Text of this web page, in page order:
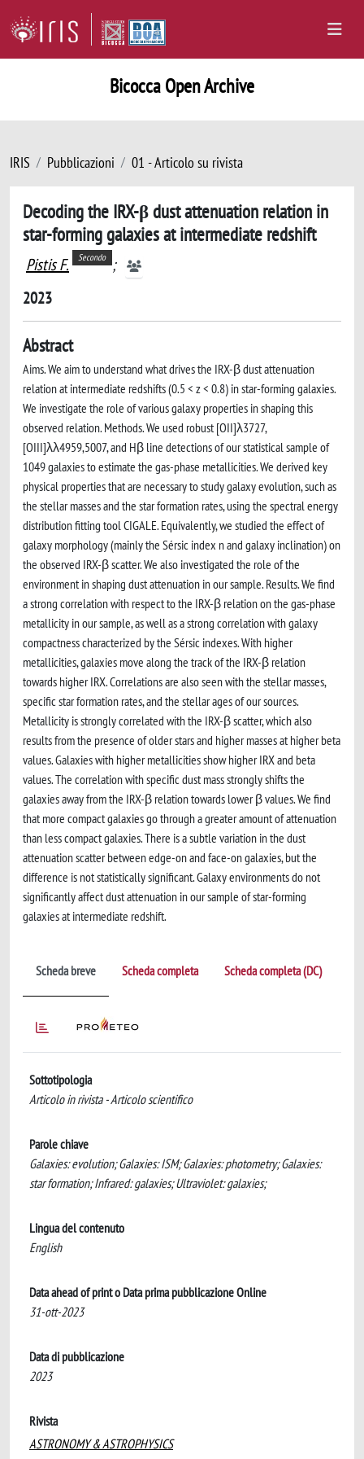
Bicocca Open Archive
IRIS Pubblicazioni 01 - Articolo su rivista
Decoding the IRX-β dust attenuation relation in
star-forming galaxies at intermediate redshift
Pistis F. Secondo ;
2023
Abstract
Aims. We aim to understand what drives the IRX-β dust attenuation
relation at intermediate redshifts (0.5 < z < 0.8) in star-forming galaxies.
We investigate the role of various galaxy properties in shaping this
observed relation. Methods. We used robust [OII]λ3727,
[OIII]λλ4959,5007, and Hβ line detections of our statistical sample of
1049 galaxies to estimate the gas-phase metallicities. We derived key
physical properties that are necessary to study galaxy evolution, such as
the stellar masses and the star formation rates, using the spectral energy
distribution fitting tool CIGALE. Equivalently, we studied the effect of
galaxy morphology (mainly the Sérsic index n and galaxy inclination) on
the observed IRX-β scatter. We also investigated the role of the
environment in shaping dust attenuation in our sample. Results. We find
a strong correlation with respect to the IRX-β relation on the gas-phase
metallicity in our sample, as well as a strong correlation with galaxy
compactness characterized by the Sérsic indexes. With higher
metallicities, galaxies move along the track of the IRX-β relation
towards higher IRX. Correlations are also seen with the stellar masses,
specific star formation rates, and the stellar ages of our sources.
Metallicity is strongly correlated with the IRX-β scatter, which also
results from the presence of older stars and higher masses at higher beta
values. Galaxies with higher metallicities show higher IRX and beta
values. The correlation with specific dust mass strongly shifts the
galaxies away from the IRX-β relation towards lower β values. We find
that more compact galaxies go through a greater amount of attenuation
than less compact galaxies. There is a subtle variation in the dust
attenuation scatter between edge-on and face-on galaxies, but the
difference is not statistically significant. Galaxy environments do not
significantly affect dust attenuation in our sample of star-forming
galaxies at intermediate redshift.
Scheda breve Scheda completa Scheda completa (DC)
Sottotipologia
Articolo in rivista - Articolo scientifico
Parole chiave
Galaxies: evolution; Galaxies: ISM; Galaxies: photometry; Galaxies:
star formation; Infrared: galaxies; Ultraviolet: galaxies;
Lingua del contenuto
English
Data ahead of print o Data prima pubblicazione Online
31-ott-2023
Data di pubblicazione
2023
Rivista
ASTRONOMY & ASTROPHYSICS